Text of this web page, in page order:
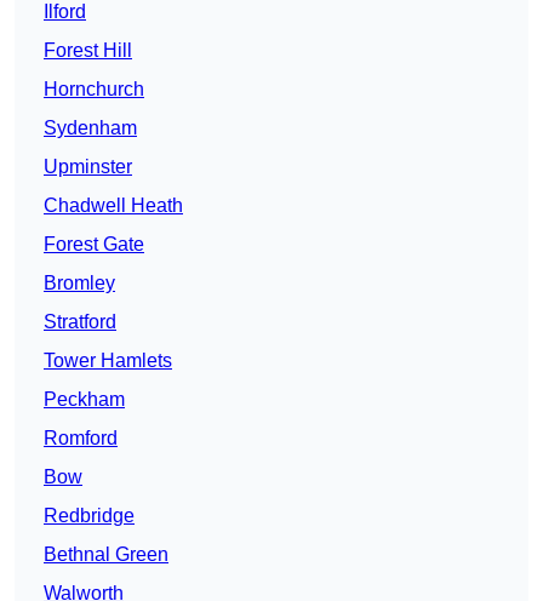
Ilford
Forest Hill
Hornchurch
Sydenham
Upminster
Chadwell Heath
Forest Gate
Bromley
Stratford
Tower Hamlets
Peckham
Romford
Bow
Redbridge
Bethnal Green
Walworth